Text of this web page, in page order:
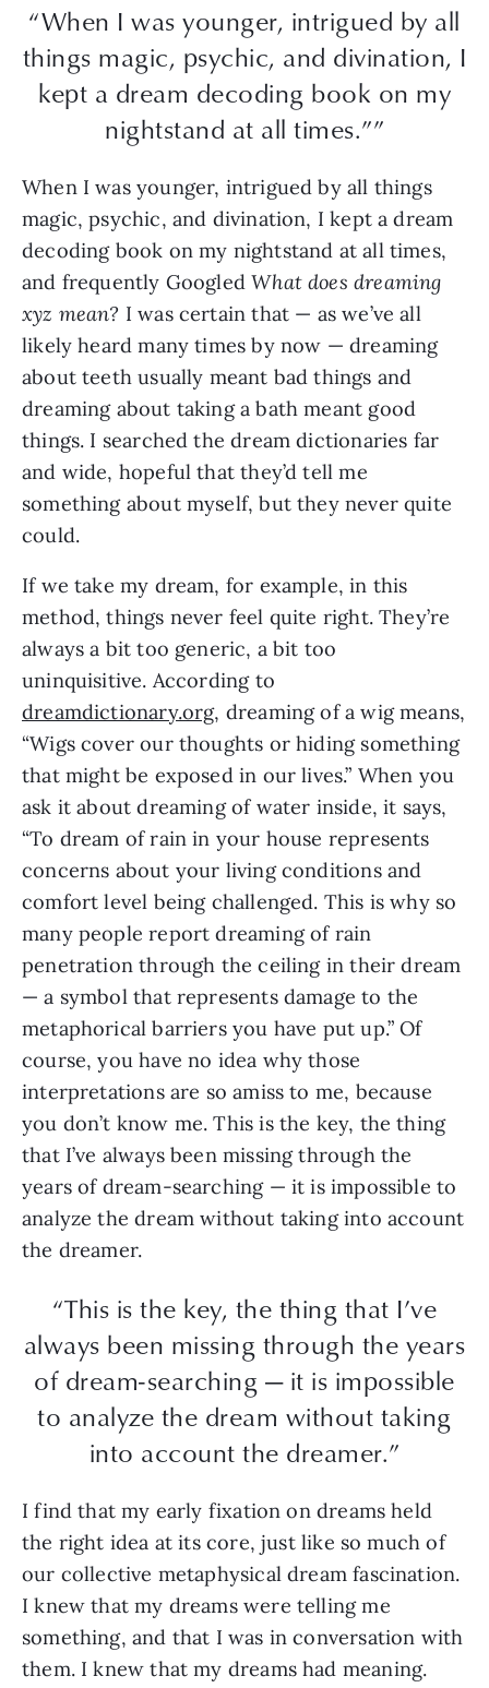
“When I was younger, intrigued by all
things magic, psychic, and divination, I
kept a dream decoding book on my
nightstand at all times.””
When I was younger, intrigued by all things
magic, psychic, and divination, I kept a dream
decoding book on my nightstand at all times,
and frequently GoogledWhat does dreaming
xyz mean? I was certain that — as we’ve all
likely heard many times by now — dreaming
about teeth usually meant bad things and
dreaming about taking a bath meant good
things. I searched the dream dictionaries far
and wide, hopeful that they’d tell me
something about myself, but they never quite
could.
If we take my dream, for example, in this
method, things never feel quite right. They’re
always a bit too generic, a bit too
uninquisitive. According to
dreamdictionary.org, dreaming of a wig means,
“Wigs cover our thoughts or hiding something
that might be exposed in our lives.” When you
ask it about dreaming of water inside, it says,
“To dream of rain in your house represents
concerns about your living conditions and
comfort level being challenged. This is why so
many people report dreaming of rain
penetration through the ceiling in their dream
— a symbol that represents damage to the
metaphorical barriers you have put up.” Of
course, you have no idea why those
interpretations are so amiss to me, because
you don’t know me. This is the key, the thing
that I’ve always been missing through the
years of dream-searching — it is impossible to
analyze the dream without taking into account
the dreamer.
“This is the key, the thing that I’ve
always been missing through the years
of dream-searching — it is impossible
to analyze the dream without taking
into account the dreamer.”
I find that my early fixation on dreams held
the right idea at its core, just like so much of
our collective metaphysical dream fascination.
I knew that my dreams were telling me
something, and that I was in conversation with
them. I knew that my dreams had meaning.